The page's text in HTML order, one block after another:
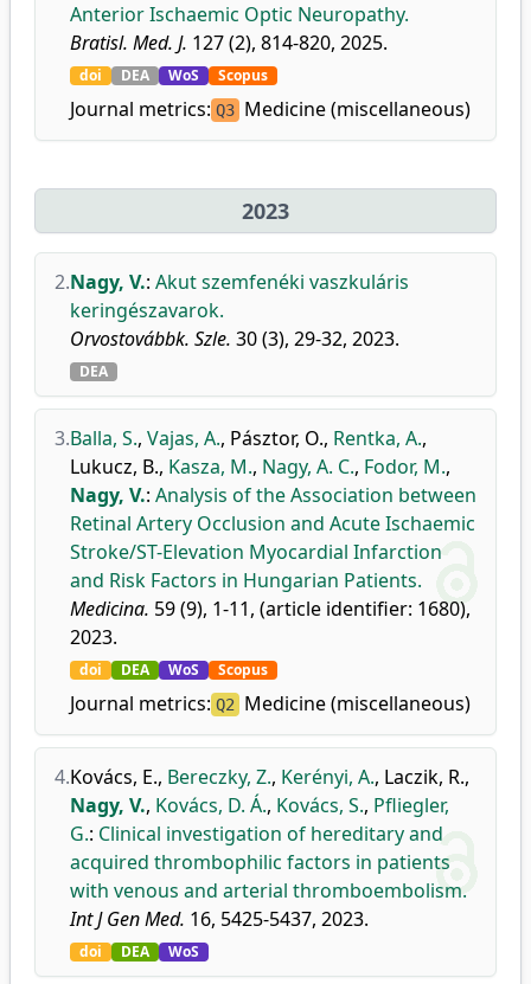
Anterior Ischaemic Optic Neuropathy.
Bratisl. Med. J. 127 (2), 814-820, 2025.
doi DEA WoS Scopus
Journal metrics: Q3 Medicine (miscellaneous)
2023
2.Nagy, V.: Akut szemfenéki vaszkuláris
keringészavarok.
Orvostovábbk. Szle. 30 (3), 29-32, 2023.
DEA
3.Balla, S., Vajas, A., Pásztor, O., Rentka, A.,
Lukucz, B., Kasza, M., Nagy, A. C., Fodor, M.,
Nagy, V.: Analysis of the Association between
Retinal Artery Occlusion and Acute Ischaemic
Stroke/ST-Elevation Myocardial Infarction
and Risk Factors in Hungarian Patients.
Medicina. 59 (9), 1-11, (article identifier: 1680),
2023.
doi DEA WoS Scopus
Journal metrics: Q2 Medicine (miscellaneous)
4.Kovács, E., Bereczky, Z., Kerényi, A., Laczik, R.,
Nagy, V., Kovács, D. Á., Kovács, S., Pfliegler,
G.: Clinical investigation of hereditary and
acquired thrombophilic factors in patients
with venous and arterial thromboembolism.
Int J Gen Med. 16, 5425-5437, 2023.
doi DEA WoS